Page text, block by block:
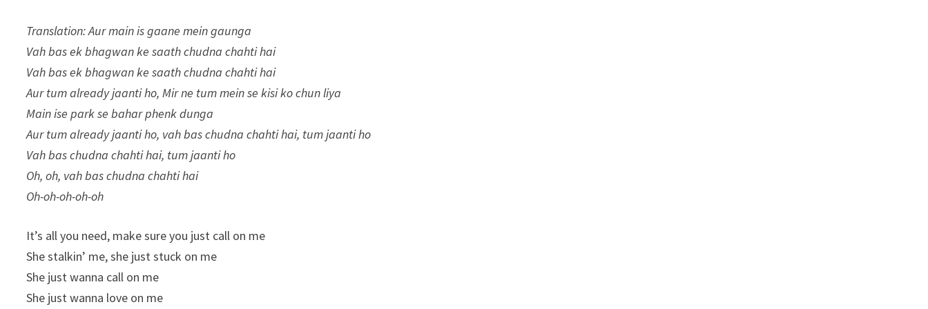
Translation: Aur main is gaane mein gaunga
Vah bas ek bhagwan ke saath chudna chahti hai
Vah bas ek bhagwan ke saath chudna chahti hai
Aur tum already jaanti ho, Mir ne tum mein se kisi ko chun liya
Main ise park se bahar phenk dunga
Aur tum already jaanti ho, vah bas chudna chahti hai, tum jaanti ho
Vah bas chudna chahti hai, tum jaanti ho
Oh, oh, vah bas chudna chahti hai
Oh-oh-oh-oh-oh
It’s all you need, make sure you just call on me
She stalkin’ me, she just stuck on me
She just wanna call on me
She just wanna love on me